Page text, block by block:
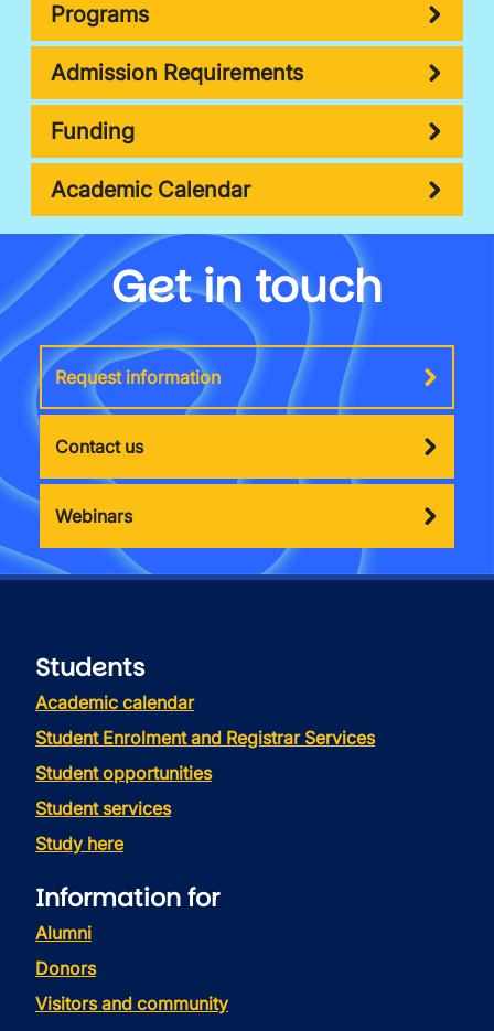
Programs
Admission Requirements
Funding
Academic Calendar
Get in touch
Request information
Contact us
Webinars
Students
Academic calendar
Student Enrolment and Registrar Services
Student opportunities
Student services
Study here
Information for
Alumni
Donors
Visitors and community